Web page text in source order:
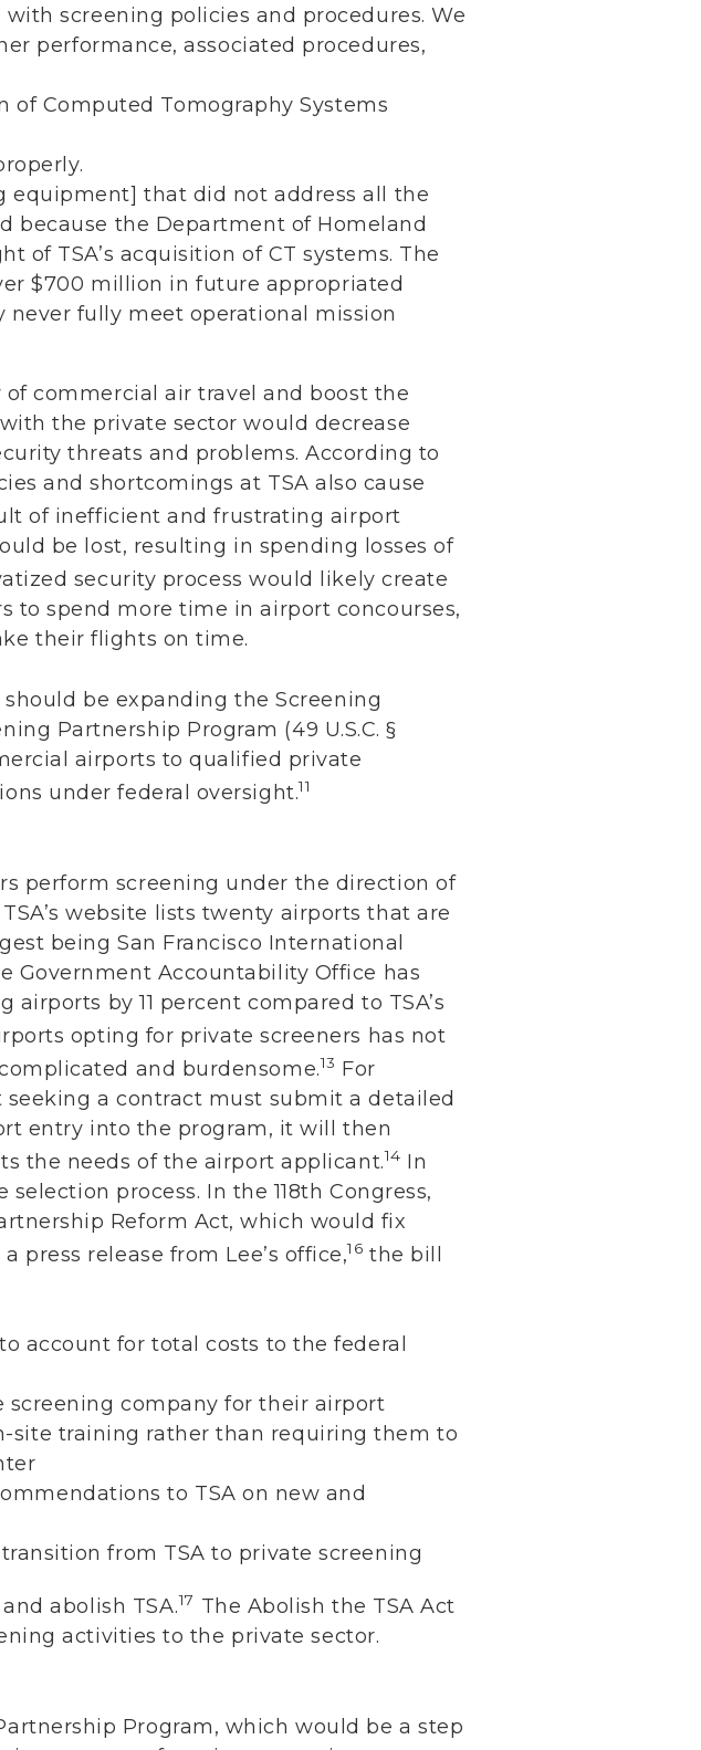
screening policies and procedures. We
performance, associated procedures,
of Computed Tomography Systems
equipment] that did not address all the
because the Department of Homeland
of TSA’s acquisition of CT systems. The
$700 million in future appropriated
fully meet operational mission
commercial air travel and boost the
the private sector would decrease
threats and problems. According to
and shortcomings at TSA also cause
of inefficient and frustrating airport
be lost, resulting in spending losses of
security process would likely create
to spend more time in airport concourses,
their flights on time.
be expanding the Screening
Partnership Program (49 U.S.C. §
airports to qualified private
under federal oversight.11
perform screening under the direction of
website lists twenty airports that are
being San Francisco International
Government Accountability Office has
by 11 percent compared to TSA’s
opting for private screeners has not
and burdensome.13 For
a contract must submit a detailed
entry into the program, it will then
the needs of the airport applicant.14 In
process. In the 118th Congress,
Reform Act, which would fix
press release from Lee’s office,16 the bill
account for total costs to the federal
screening company for their airport
site training rather than requiring them to
to TSA on new and
from TSA to private screening
abolish TSA.17 The Abolish the TSA Act
activities to the private sector.
Program, which would be a step